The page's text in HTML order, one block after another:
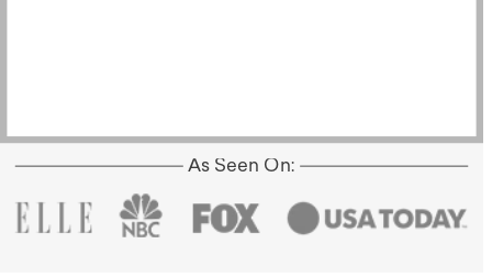
As Seen On: